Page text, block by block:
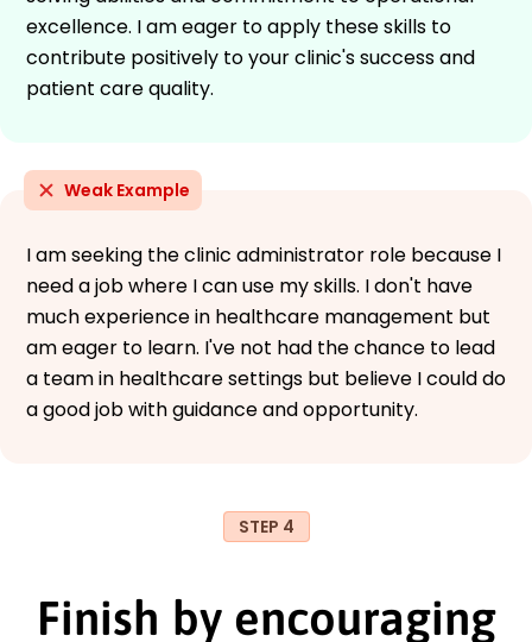
excellence. I am eager to apply these skills to
contribute positively to your clinic's success and
patient care quality.
Weak Example
I am seeking the clinic administrator role because I
need a job where I can use my skills. I don't have
much experience in healthcare management but
am eager to learn. I've not had the chance to lead
a team in healthcare settings but believe I could do
a good job with guidance and opportunity.
STEP 4
Finish by encouraging